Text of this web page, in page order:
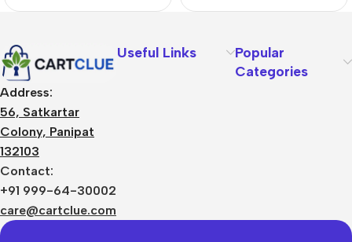
Address:
56, Satkartar
Colony, Panipat
132103
Contact:
+91 999-64-30002
care@cartclue.com
Useful Links
Popular
Categories